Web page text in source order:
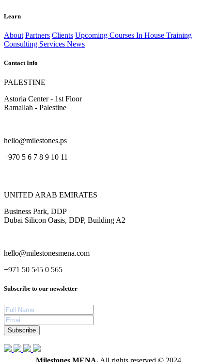
Learn
About Partners Clients Upcoming Courses In House Training
Consulting Services News
Contact Info
PALESTINE
Astoria Center - 1st Floor
Ramallah - Palestine
hello@milestones.ps
+970 5 6 7 8 9 10 11
UNITED ARAB EMIRATES
Business Park, DDP
Dubai Silicon Oasis, DDP, Building A2
hello@milestonesmena.com
+971 50 545 0 565
Subscribe to our newsletter
Subscribe
Milestones MENA. All rights reserved © 2024